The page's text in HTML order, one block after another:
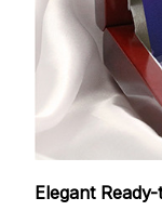
Elegant